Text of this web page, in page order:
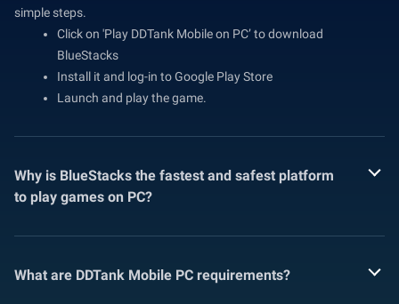
simple steps.
Click on 'Play DDTank Mobile on PC’ to download
BlueStacks
Install it and log-in to Google Play Store
Launch and play the game.
Why is BlueStacks the fastest and safest platform
to play games on PC?
What are DDTank Mobile PC requirements?